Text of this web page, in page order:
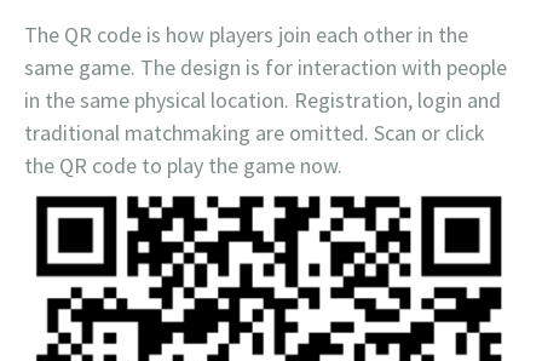
The QR code is how players join each other in the
same game. The design is for interaction with people
in the same physical location. Registration, login and
traditional matchmaking are omitted. Scan or click
the QR code to play the game now.